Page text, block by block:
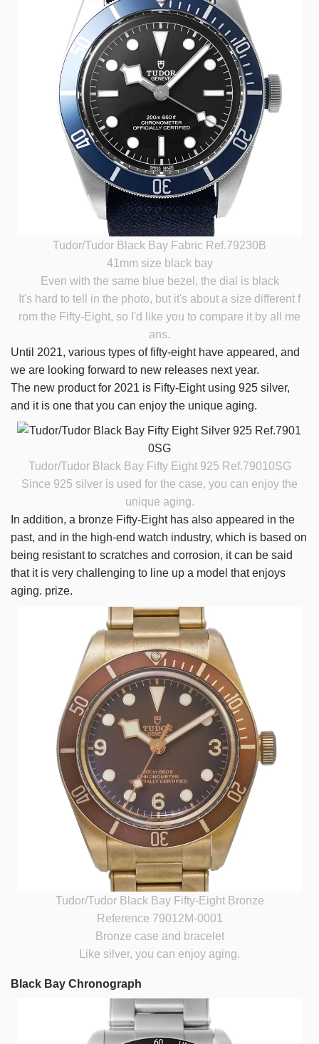
Tudor/Tudor Black Bay Fabric Ref.79230B
41mm size black bay
Even with the same blue bezel, the dial is black
It's hard to tell in the photo, but it's about a size different f
rom the Fifty-Eight, so I'd like you to compare it by all me
ans.
Until 2021, various types of fifty-eight have appeared, and
we are looking forward to new releases next year.
The new product for 2021 is Fifty-Eight using 925 silver,
and it is one that you can enjoy the unique aging.
Tudor/Tudor Black Bay Fifty Eight 925 Ref.79010SG
Since 925 silver is used for the case, you can enjoy the
unique aging.
In addition, a bronze Fifty-Eight has also appeared in the
past, and in the high-end watch industry, which is based on
being resistant to scratches and corrosion, it can be said
that it is very challenging to line up a model that enjoys
aging. prize.
Tudor/Tudor Black Bay Fifty-Eight Bronze
Reference 79012M-0001
Bronze case and bracelet
Like silver, you can enjoy aging.
Black Bay Chronograph